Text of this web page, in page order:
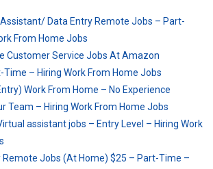
Data Entry Remote Jobs – Part-
From Home Jobs
Customer Service Jobs At Amazon
– Hiring Work From Home Jobs
Work From Home – No Experience
Team – Hiring Work From Home Jobs
assistant jobs – Entry Level – Hiring Work
Remote Jobs (At Home) $25 – Part-Time –